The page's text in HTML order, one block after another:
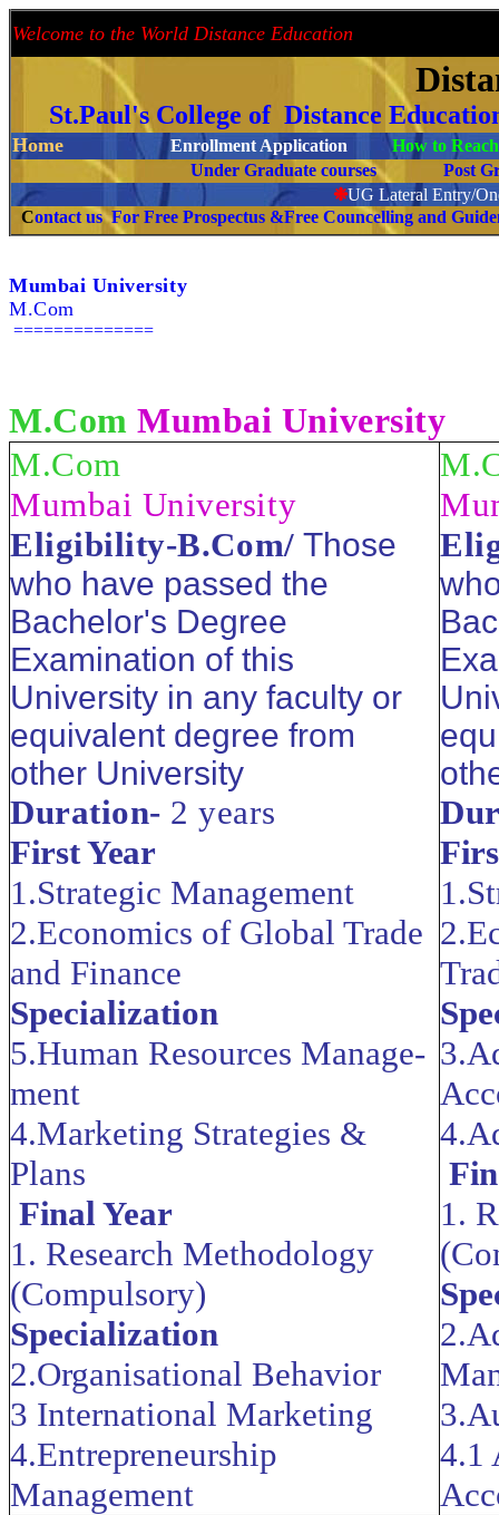
Welcome to the World Distance Education
St.Paul's College of Distance
Home Enrollment Application
How to
Under Graduate courses
Post
❉UG Lateral Entry/
Contact us For Free Prospectus &Free Councelling and
Mumbai University
M.Com
==============
M.Com Mumbai University
M.Com
Mumbai University
Eligibility-B.Com/ Those
who have passed the
Bachelor's Degree
Examination of this
University in any faculty or
equivalent degree from
other University
Duration- 2 years
First Year
1.Strategic Management
2.Economics of Global Trade
and Finance
Specialization
5.Human Resources Manage­
ment
4.Marketing Strategies &
Plans
Final Year
1. Research Methodology
(Compulsory)
Specialization
2.Organisational Behavior
3 International Marketing
4.Entrepreneurship
Management
1.
4.1